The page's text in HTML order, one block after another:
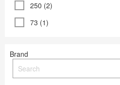
250 (2)
73 (1)
Brand